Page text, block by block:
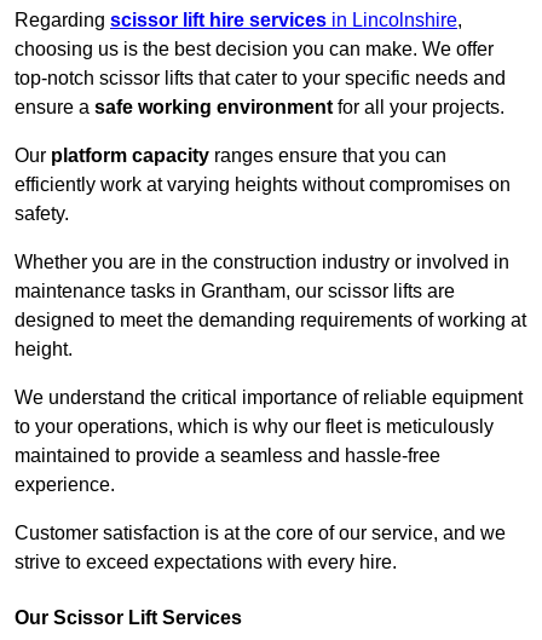
Regarding scissor lift hire services in Lincolnshire,
choosing us is the best decision you can make. We offer
top-notch scissor lifts that cater to your specific needs and
ensure a safe working environment for all your projects.
Our platform capacity ranges ensure that you can
efficiently work at varying heights without compromises on
safety.
Whether you are in the construction industry or involved in
maintenance tasks in Grantham, our scissor lifts are
designed to meet the demanding requirements of working at
height.
We understand the critical importance of reliable equipment
to your operations, which is why our fleet is meticulously
maintained to provide a seamless and hassle-free
experience.
Customer satisfaction is at the core of our service, and we
strive to exceed expectations with every hire.
Our Scissor Lift Services